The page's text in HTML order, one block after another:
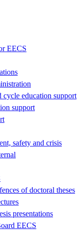
EECS
cycle education support
support
safety and crisis
of doctoral theses
presentations
EECS